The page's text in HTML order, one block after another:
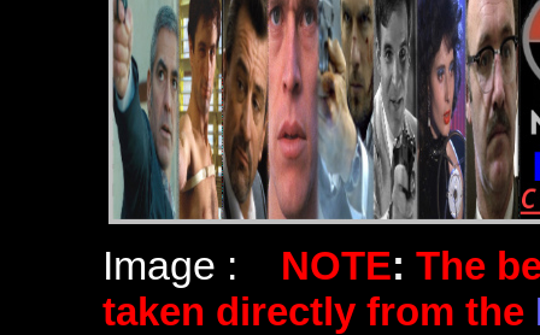
Image : NOTE: The
taken directly from the